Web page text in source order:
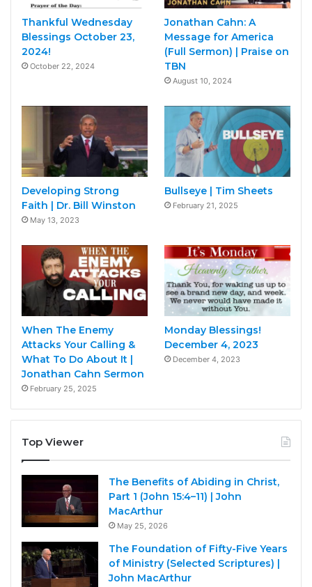
Thankful Wednesday
Blessings October 23,
2024!
October 22, 2024
Jonathan Cahn: A
Message for America
(Full Sermon) | Praise on
TBN
August 10, 2024
Developing Strong
Faith | Dr. Bill Winston
May 13, 2023
Bullseye | Tim Sheets
February 21, 2025
When The Enemy
Attacks Your Calling &
What To Do About It |
Jonathan Cahn Sermon
February 25, 2025
Monday Blessings!
December 4, 2023
December 4, 2023
Top Viewer
The Benefits of Abiding in Christ,
Part 1 (John 15:4–11) | John
MacArthur
May 25, 2026
The Foundation of Fifty-Five Years
of Ministry (Selected Scriptures) |
John MacArthur